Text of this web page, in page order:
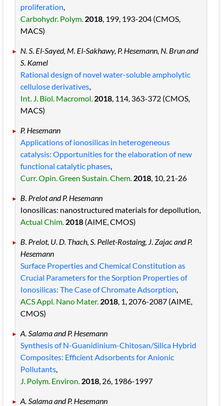
proliferation,
Carbohydr. Polym.2018, 199, 193-204(CMOS,
MACS)
N. S. El-Sayed, M. El-Sakhawy, P. Hesemann, N. Brun and
S. Kamel
Rational design of novel water-soluble ampholytic
cellulose derivatives,
Int. J. Biol. Macromol.2018, 114, 363-372(CMOS,
MACS)
P. Hesemann
Applications of ionosilicas in heterogeneous
catalysis: Opportunities for the elaboration of new
functional catalytic phases,
Curr. Opin. Green Sustain. Chem.2018, 10, 21-26
B. Prelot and P. Hesemann
Ionosilicas: nanostructured materials for depollution,
Actual Chim.2018(AIME, CMOS)
B. Prelot, U. D. Thach, S. Pellet-Rostaing, J. Zajac and P.
Hesemann
Surface Properties and Chemical Constitution as
Crucial Parameters for the Sorption Properties of
Ionosilicas: The Case of Chromate Adsorption,
ACS Appl. Nano Mater.2018, 1, 2076-2087(AIME,
CMOS)
A. Salama and P. Hesemann
Synthesis of N-Guanidinium-Chitosan/Silica Hybrid
Composites: Efficient Adsorbents for Anionic
Pollutants,
J. Polym. Environ.2018, 26, 1986-1997
A. Salama and P. Hesemann